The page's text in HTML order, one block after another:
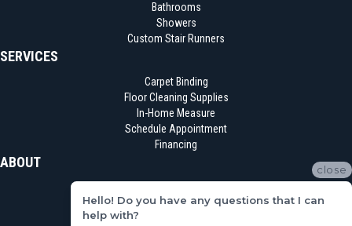
Bathrooms
Showers
Custom Stair Runners
SERVICES
Carpet Binding
Floor Cleaning Supplies
In-Home Measure
Schedule Appointment
Financing
ABOUT
Reviews
close
Hello! Do you have any questions that I can
help with?